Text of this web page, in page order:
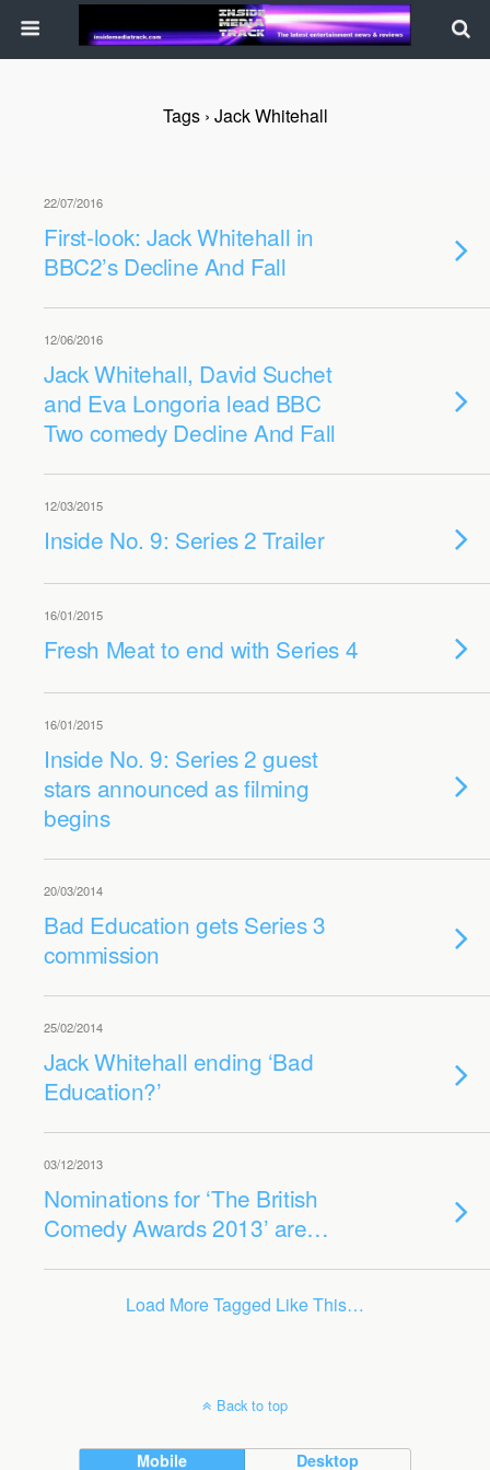
Tags › Jack Whitehall
22/07/2016
First-look: Jack Whitehall in
BBC2’s Decline And Fall
12/06/2016
Jack Whitehall, David Suchet
and Eva Longoria lead BBC
Two comedy Decline And Fall
12/03/2015
Inside No. 9: Series 2 Trailer
16/01/2015
Fresh Meat to end with Series 4
16/01/2015
Inside No. 9: Series 2 guest
stars announced as filming
begins
20/03/2014
Bad Education gets Series 3
commission
25/02/2014
Jack Whitehall ending ‘Bad
Education?’
03/12/2013
Nominations for ‘The British
Comedy Awards 2013’ are…
Load More Tagged Like This…
Back to top
Mobile Desktop